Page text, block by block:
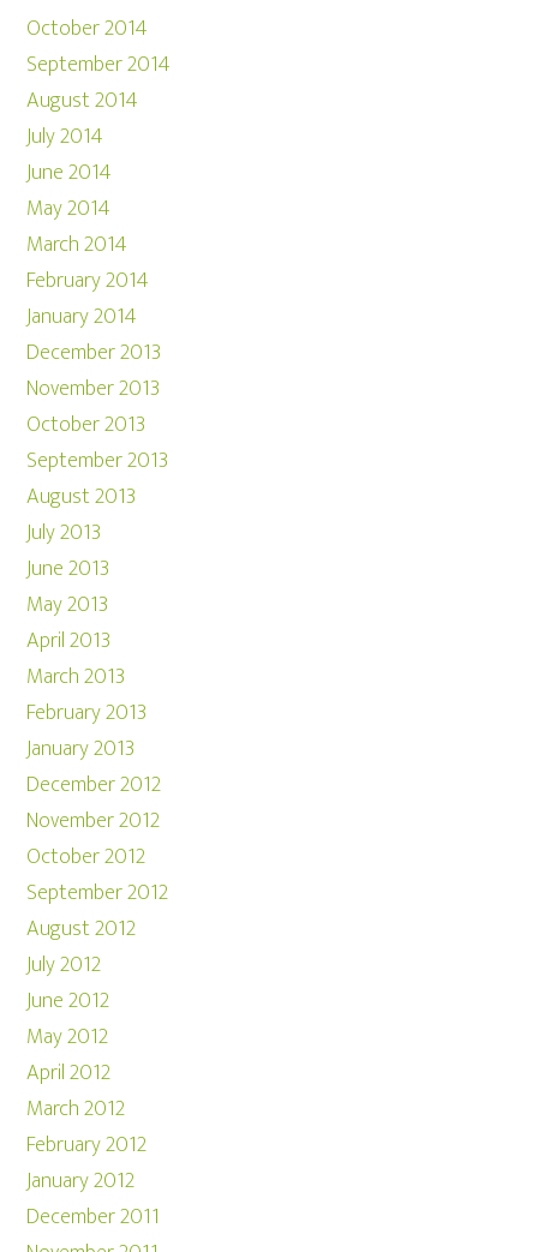
October 2014
September 2014
August 2014
July 2014
June 2014
May 2014
March 2014
February 2014
January 2014
December 2013
November 2013
October 2013
September 2013
August 2013
July 2013
June 2013
May 2013
April 2013
March 2013
February 2013
January 2013
December 2012
November 2012
October 2012
September 2012
August 2012
July 2012
June 2012
May 2012
April 2012
March 2012
February 2012
January 2012
December 2011